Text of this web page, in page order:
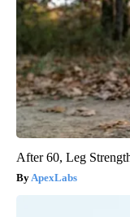
After 60, Leg
ApexLabs